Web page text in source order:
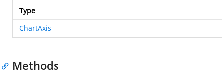
Type
ChartAxis
Methods